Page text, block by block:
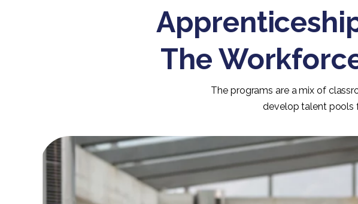
The
The programs are a mix of
develop talent pools